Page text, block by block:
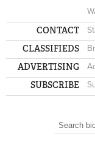
CONTACT
CLASSIFIEDS
ADVERTISING
SUBSCRIBE
Search